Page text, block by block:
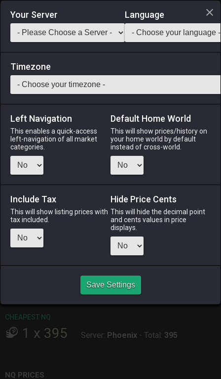
Login via Discord
Saddlebag Exchange GarlandTools Teamcraft
110 Riviera Canopy Bed
Furnishing-Stack: 1
A luxurious canopied bed designed in the riviera style.
2 days ago
ODIN
4 days ago
TWINTANIA
CHEAPEST NQ
1 x 395 Server: Phoenix - Total: 395
NQ PRICES
Your Server Language
Timezone
Left Navigation
This enables a quick-access
left-navigation of all market
categories.
Default Home World
This will show prices/history on
your home world by default
instead of cross-world.
Include Tax
This will show listing prices with
tax included.
Hide Price Cents
This will hide the decimal point
and cents values in price
displays.
Save Settings